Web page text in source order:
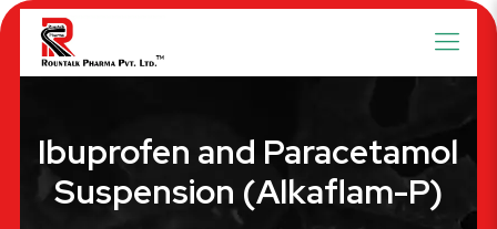
Ibuprofen and Paracetamol
Suspension (Alkaflam-P)